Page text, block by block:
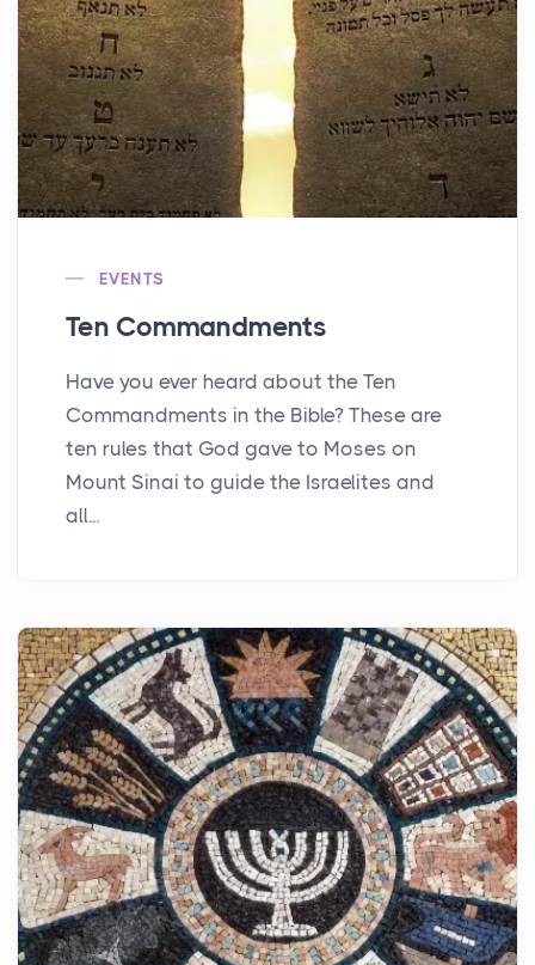
EVENTS
Ten Commandments
Have you ever heard about the Ten
Commandments in the Bible? These are
ten rules that God gave to Moses on
Mount Sinai to guide the Israelites and
all...